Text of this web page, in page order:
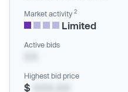
Market activity 2
Limited
Active bids
Highest bid price
$